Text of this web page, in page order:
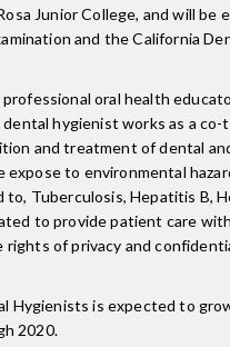
Junior College, and will be
and the California
oral health
dental hygienist works as a
and treatment of dental
expose to environmental
Tuberculosis, Hepatitis B,
to provide patient care
rights of privacy and
Hygienists is expected to
2020.